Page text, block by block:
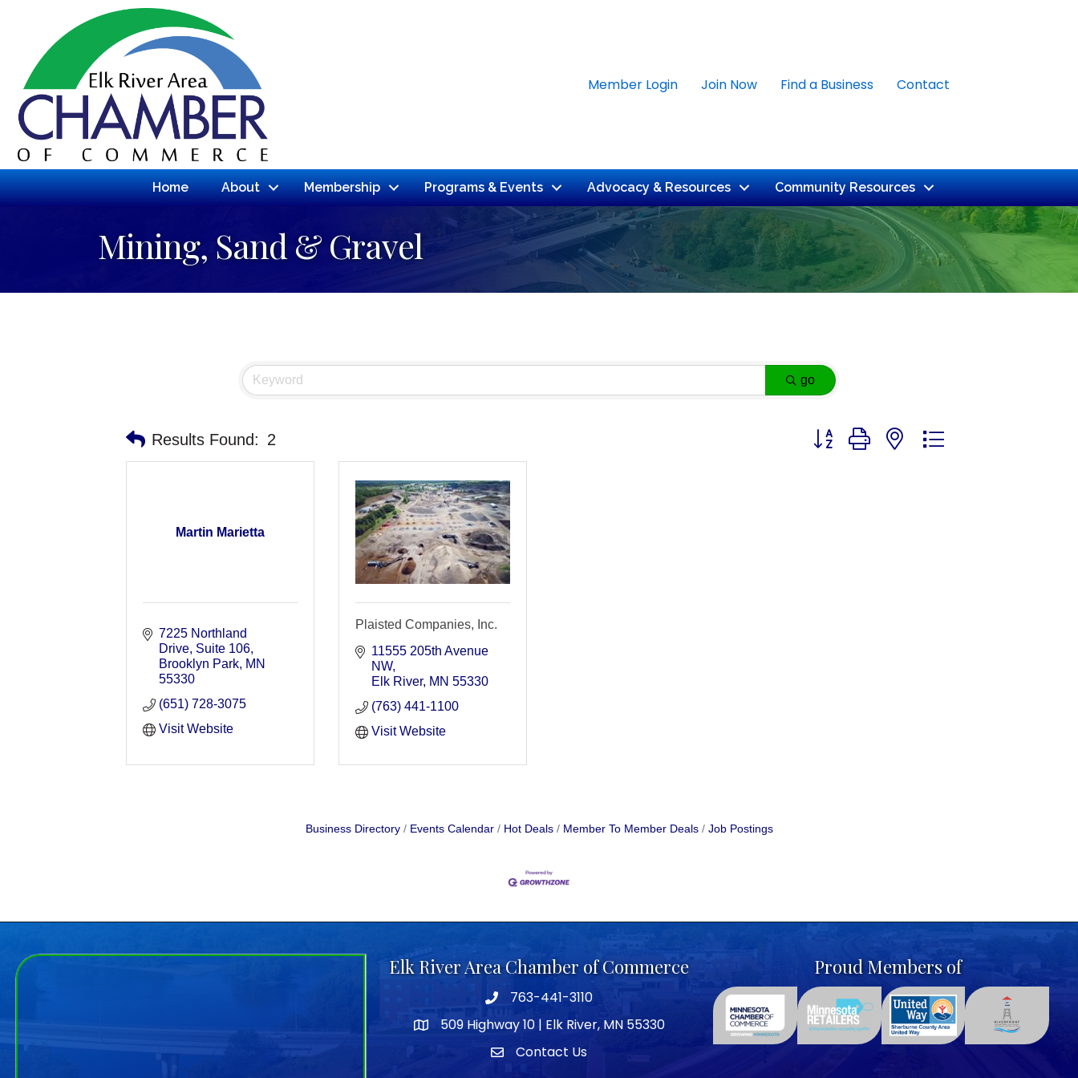
Member Login Join Now Find a Business Contact
Home About Membership Programs & Events Advocacy & Resources Community Resources
Mining, Sand & Gravel
go
Results Found: 2 Button group with nested dropdown
Martin Marietta
7225 Northland
Drive Suite 106
Brooklyn Park MN
55330
(651) 728-3075
Visit Website
Plaisted Companies, Inc.
11555 205th Avenue
NW
Elk River MN 55330
(763) 441-1100
Visit Website
Business Directory Events Calendar Hot Deals Member To Member Deals Job Postings
Elk River Area Chamber of Commerce
Telephone icon
763-441-3110
map icon
509 Highway 10 | Elk River, MN 55330
envelope icon
Contact Us
Proud Members of